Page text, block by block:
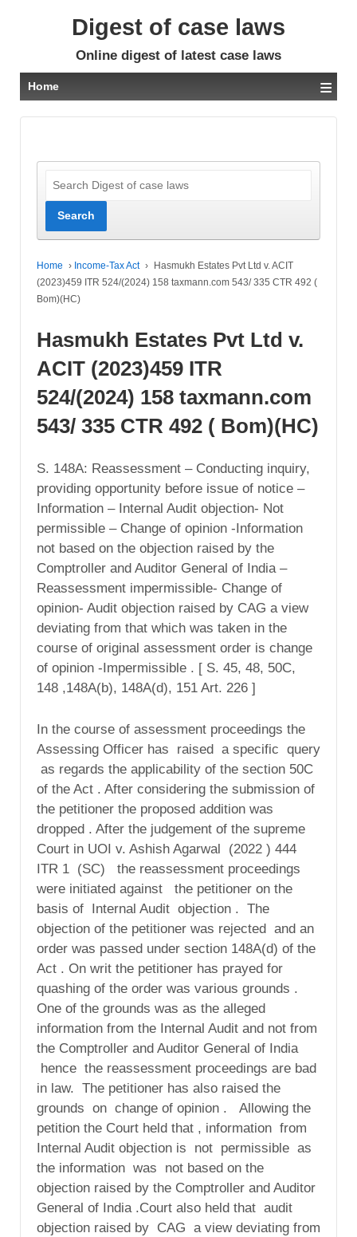
Digest of case laws
Online digest of latest case laws
Home ≡
Home › Income-Tax Act ›
Hasmukh Estates Pvt Ltd v. ACIT
(2023)459 ITR 524/(2024) 158 taxmann.com 543/ 335 CTR 492 (
Bom)(HC)
Hasmukh Estates Pvt Ltd v.
ACIT (2023)459 ITR
524/(2024) 158 taxmann.com
543/ 335 CTR 492 ( Bom)(HC)
S. 148A: Reassessment – Conducting inquiry,
providing opportunity before issue of notice –
Information – Internal Audit objection- Not
permissible – Change of opinion -Information
not based on the objection raised by the
Comptroller and Auditor General of India –
Reassessment impermissible- Change of
opinion- Audit objection raised by CAG a view
deviating from that which was taken in the
course of original assessment order is change
of opinion -Impermissible . [ S. 45, 48, 50C,
148 ,148A(b), 148A(d), 151 Art. 226 ]
In the course of assessment proceedings the
Assessing Officer has raised a specific query
as regards the applicability of the section 50C
of the Act . After considering the submission of
the petitioner the proposed addition was
dropped . After the judgement of the supreme
Court in UOI v. Ashish Agarwal (2022 ) 444
ITR 1 (SC) the reassessment proceedings
were initiated against the petitioner on the
basis of Internal Audit objection . The
objection of the petitioner was rejected and an
order was passed under section 148A(d) of the
Act . On writ the petitioner has prayed for
quashing of the order was various grounds .
One of the grounds was as the alleged
information from the Internal Audit and not from
the Comptroller and Auditor General of India
hence the reassessment proceedings are bad
in law. The petitioner has also raised the
grounds on change of opinion . Allowing the
petition the Court held that , information from
Internal Audit objection is not permissible as
the information was not based on the
objection raised by the Comptroller and Auditor
General of India .Court also held that audit
objection raised by CAG a view deviating from